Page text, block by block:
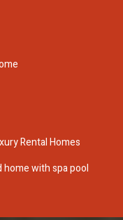
Rental Homes
with spa pool